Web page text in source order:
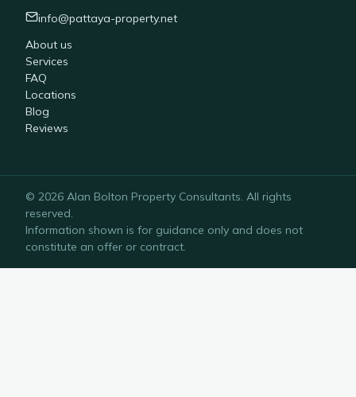
info@pattaya-property.net
About us
Services
FAQ
Locations
Blog
Reviews
© 2026 Alan Bolton Property Consultants. All rights
reserved.
Information shown is for guidance only and does not
constitute an offer or contract.